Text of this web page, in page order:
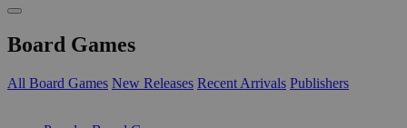
Board Games
All Board Games New Releases Recent Arrivals Publishers